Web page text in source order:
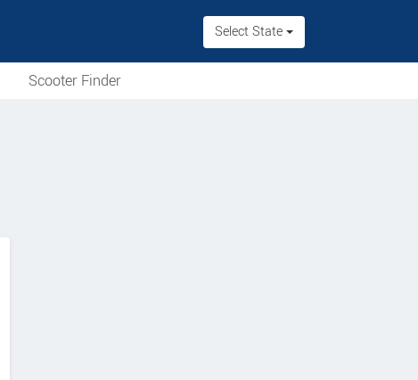
Select State
Scooter Finder